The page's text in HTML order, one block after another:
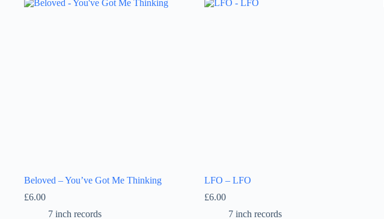
Beloved – You’ve Got Me Thinking
£6.00
7 inch records
LFO – LFO
£6.00
7 inch records